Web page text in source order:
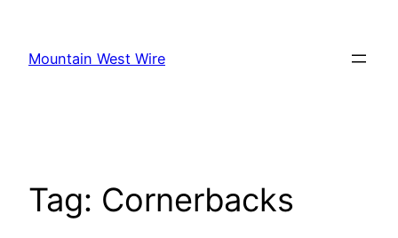
content
Mountain West Wire
Tag: Cornerbacks